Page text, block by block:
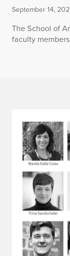
September 14,
The School of
faculty